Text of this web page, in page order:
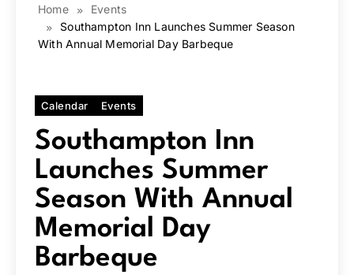
Home
Events
Southampton Inn Launches Summer Season
With Annual Memorial Day Barbeque
Calendar Events
Southampton Inn
Launches Summer
Season With Annual
Memorial Day
Barbeque